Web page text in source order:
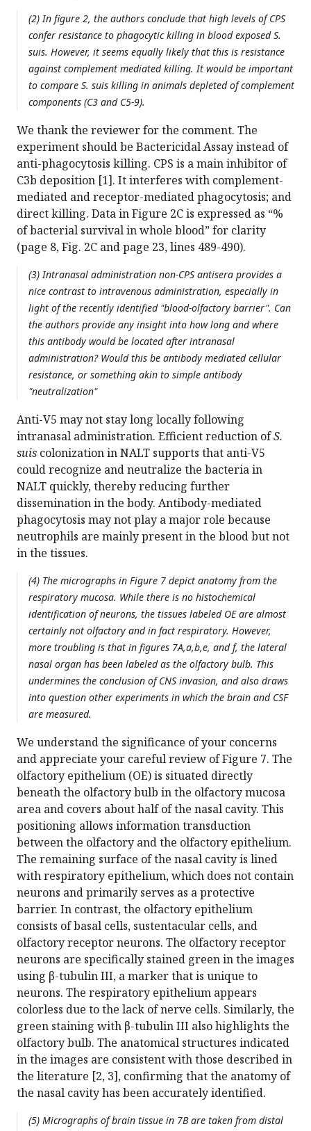
(2) In figure 2, the authors conclude that high levels of CPS
confer resistance to phagocytic killing in blood exposed S.
suis. However, it seems equally likely that this is resistance
against complement mediated killing. It would be important
to compare S. suis killing in animals depleted of complement
components (C3 and C5-9).
We thank the reviewer for the comment. The
experiment should be Bactericidal Assay instead of
anti-phagocytosis killing. CPS is a main inhibitor of
C3b deposition [1]. It interferes with complement-
mediated and receptor-mediated phagocytosis; and
direct killing. Data in Figure 2C is expressed as “%
of bacterial survival in whole blood” for clarity
(page 8, Fig. 2C and page 23, lines 489-490).
(3) Intranasal administration non-CPS antisera provides a
nice contrast to intravenous administration, especially in
light of the recently identified "blood-olfactory barrier". Can
the authors provide any insight into how long and where
this antibody would be located after intranasal
administration? Would this be antibody mediated cellular
resistance, or something akin to simple antibody
"neutralization"
Anti-V5 may not stay long locally following
intranasal administration. Efficient reduction ofS.
suis colonization in NALT supports that anti-V5
could recognize and neutralize the bacteria in
NALT quickly, thereby reducing further
dissemination in the body. Antibody-mediated
phagocytosis may not play a major role because
neutrophils are mainly present in the blood but not
in the tissues.
(4) The micrographs in Figure 7 depict anatomy from the
respiratory mucosa. While there is no histochemical
identification of neurons, the tissues labeled OE are almost
certainly not olfactory and in fact respiratory. However,
more troubling is that in figures 7A,a,b,e, and f, the lateral
nasal organ has been labeled as the olfactory bulb. This
undermines the conclusion of CNS invasion, and also draws
into question other experiments in which the brain and CSF
are measured.
We understand the significance of your concerns
and appreciate your careful review of Figure 7. The
olfactory epithelium (OE) is situated directly
beneath the olfactory bulb in the olfactory mucosa
area and covers about half of the nasal cavity. This
positioning allows information transduction
between the olfactory and the olfactory epithelium.
The remaining surface of the nasal cavity is lined
with respiratory epithelium, which does not contain
neurons and primarily serves as a protective
barrier. In contrast, the olfactory epithelium
consists of basal cells, sustentacular cells, and
olfactory receptor neurons. The olfactory receptor
neurons are specifically stained green in the images
using β-tubulin III, a marker that is unique to
neurons. The respiratory epithelium appears
colorless due to the lack of nerve cells. Similarly, the
green staining with β-tubulin III also highlights the
olfactory bulb. The anatomical structures indicated
in the images are consistent with those described in
the literature [2, 3], confirming that the anatomy of
the nasal cavity has been accurately identified.
(5) Micrographs of brain tissue in 7B are taken from distal